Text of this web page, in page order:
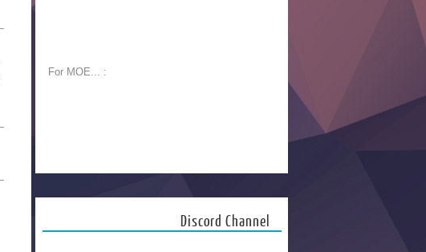
For MOE... :
Discord Channel